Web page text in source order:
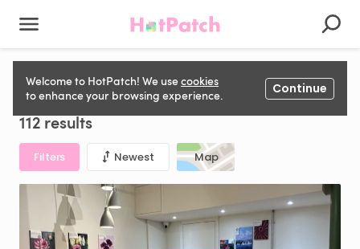
Welcome to HotPatch! We usecookies
to enhance your browsing experience.
Continue
112 results
Filters Newest Map